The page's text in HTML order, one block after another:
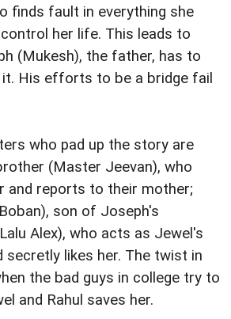
finds fault in everything she
her life. This leads to
(Mukesh), the father, has to
His efforts to be a bridge fail
who pad up the story are
(Master Jeevan), who
and reports to their mother;
son of Joseph's
Alex), who acts as Jewel's
secretly likes her. The twist in
the bad guys in college try to
and Rahul saves her.